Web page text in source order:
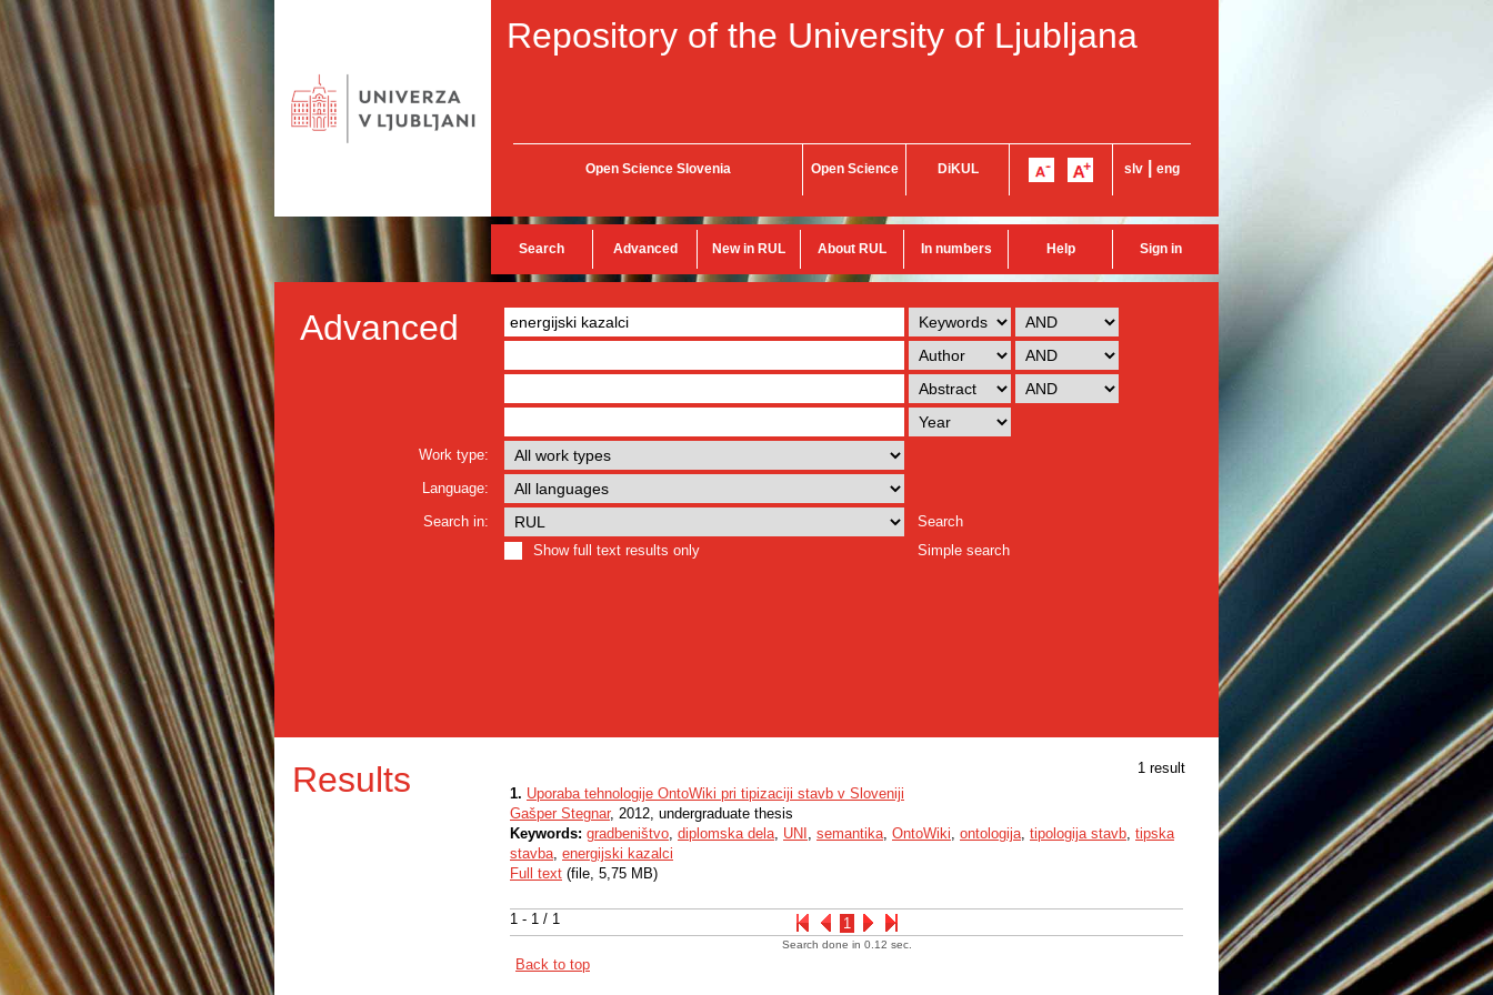
Repository of the University of Ljubljana
Open Science Slovenia Open Science DiKUL slv eng
Search Advanced New in RUL About RUL In numbers Help Sign in
Advanced
Work type:
Language:
Search in:
Search
Show full text results only
Simple search
Results 1 result
1 - 1 / 1 1
1. Uporaba tehnologije OntoWiki pri tipizaciji stavb v Sloveniji
Gašper Stegnar, 2012, undergraduate thesis
Keywords: gradbeništvo, diplomska dela, UNI , semantika, OntoWiki, ontologija, tipologija stavb, tipska
stavba, energijski kazalci
Full text (file, 5,75 MB)
Search done in 0.12 sec.
Back to top